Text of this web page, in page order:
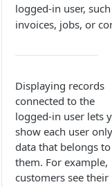
logged-in user,
invoices, jobs, or
Displaying records
connected to the
logged-in user lets
show each user
data that belongs to
them. For example,
customers see their